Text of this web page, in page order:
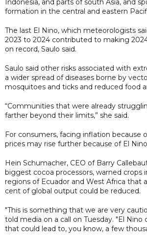
Indonesia, and parts of south ​Asia, and
formation in the central and eastern
The last El Nino, which meteorologists
2023 to 2024 contributed to making
on record, Saulo said.
Saulo said other risks associated with
a wider spread of diseases borne by
mosquitoes and ticks and reduced food
“Communities that were already
farther beyond their limits,” she said.
For consumers, facing inflation because
prices may rise further because of El
Hein Schumacher, CEO of Barry
biggest cocoa processors, warned crops
regions of Ecuador and West Africa that
cent of global output could be reduced.
"This is something that we are very
told media on a call on Tuesday. "El
that could lead to, you know, a few